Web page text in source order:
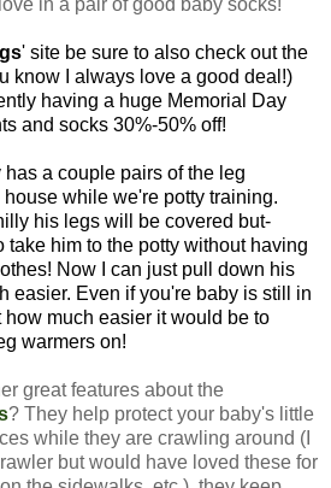
' site be sure to also check out the
know I always love a good deal!)
having a huge Memorial Day
and socks 30%-50% off!
has a couple pairs of the leg
while we're potty training.
his legs will be covered but-
take him to the potty without having
Now I can just pull down his
easier. Even if you're baby is still in
much easier it would be to
warmers on!
great features about the
? They help protect your baby's little
while they are crawling around (I
but would have loved these for